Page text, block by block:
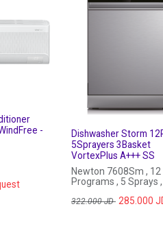
-
Dishwasher Storm
5Sprayers 3Basket
VortexPlus A+++ SS
Newton 7608Sm , 12
Programs , 5 Sprays
Door , Stainless Steel
322.000JD 285.000